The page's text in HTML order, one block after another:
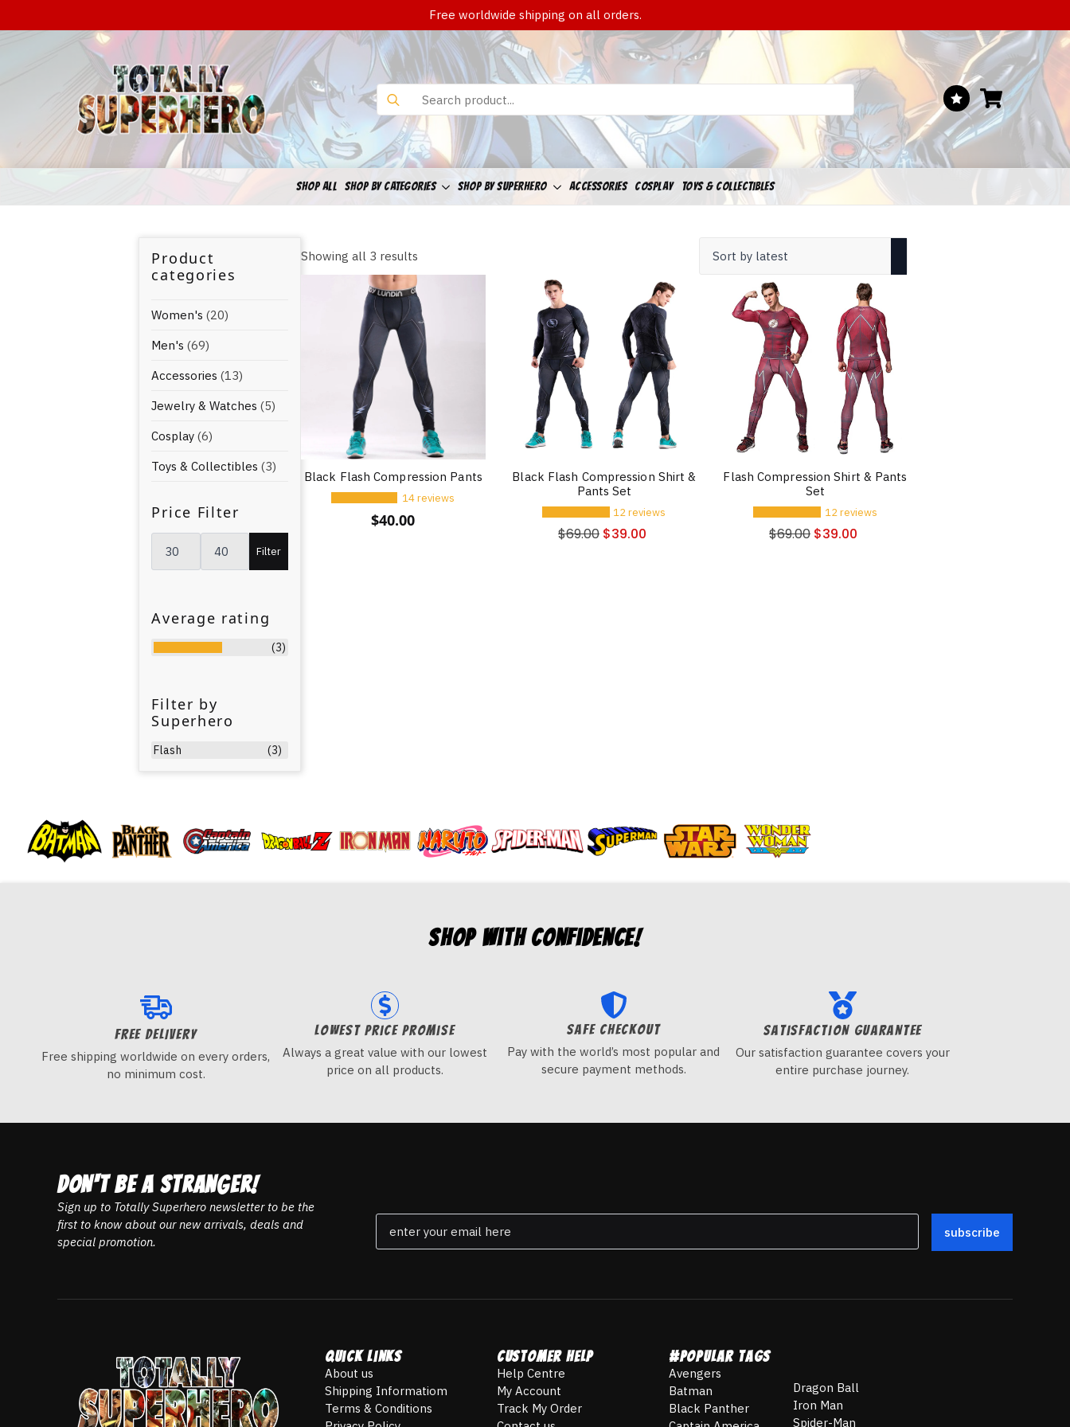
Free worldwide shipping on all orders.
Search
for:
SHOP ALL SHOP BY CATEGORIES SHOP BY SUPERHERO ACCESSORIES COSPLAY TOYS & COLLECTIBLES
Product
categories
Women's (20)
Men's (69)
Accessories (13)
Jewelry & Watches (5)
Cosplay (6)
Toys & Collectibles (3)
Price Filter
Min
price
Max
price Filter
Average rating
(3)
Filter by
Superhero
Flash (3)
Showing all 3 results
by
Black Flash Compression Pants
14 reviews
$40.00
Black Flash Compression Shirt &
Pants Set
12 reviews
$69.00 $39.00
Flash Compression Shirt & Pants
Set
12 reviews
$69.00 $39.00
Shop with Confidence!
FREE DELIVERY
Free shipping worldwide on every orders,
no minimum cost.
Lowest price promise
Always a great value with our lowest
price on all products.
Safe checkout
Pay with the world’s most popular and
secure payment methods.
Satisfaction guarantee
Our satisfaction guarantee covers your
entire purchase journey.
DON't be a stranger!
Sign up to Totally Superhero newsletter to be the
first to know about our new arrivals, deals and
special promotion.
Email
subscribe
Quick Links
About us
Shipping Informatiom
Terms & Conditions
Customer Help
Help Centre
My Account
Track My Order
#POPULAR TAGS
Avengers
Batman
Black Panther
Dragon Ball
Iron Man
Spider-Man